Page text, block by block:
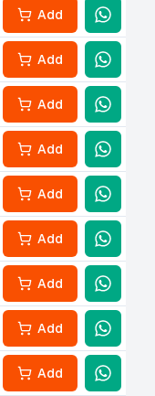
Add
Add
Add
Add
Add
Add
Add
Add
Add